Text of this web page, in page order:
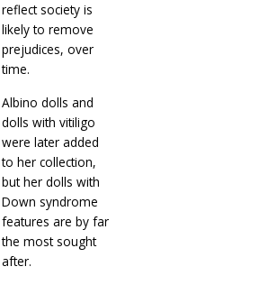
reflect society is
likely to remove
prejudices, over
time.
Albino dolls and
dolls with vitiligo
were later added
to her collection,
but her dolls with
Down syndrome
features are by far
the most sought
after.